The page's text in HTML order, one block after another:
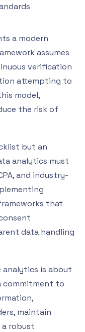
a modern
assumes
verification
attempting to
model,
the risk of
but an
analytics must
and industry-
that
data handling
analytics is about
commitment to
maintain
a robust